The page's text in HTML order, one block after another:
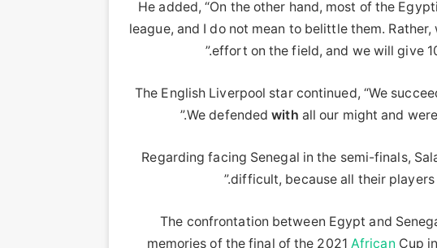
He added, “On the other hand, most of the
league, and I do not mean to belittle them.
effort on the field, and we will give
The English Liverpool star continued, “We
We defendedwith all our might and
Regarding facing Senegal in the semi-finals,
difficult, because all their players
The confrontation between Egypt and
memories of the final of the 2021 African Cup